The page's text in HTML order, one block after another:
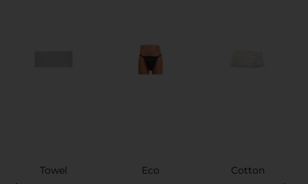
Towel
Eco
Cotton